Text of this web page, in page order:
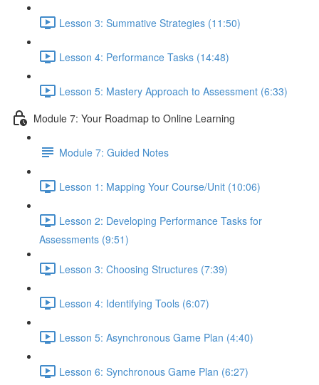
Lesson 3: Summative Strategies (11:50)
Lesson 4: Performance Tasks (14:48)
Lesson 5: Mastery Approach to Assessment (6:33)
Module 7: Your Roadmap to Online Learning
Module 7: Guided Notes
Lesson 1: Mapping Your Course/Unit (10:06)
Lesson 2: Developing Performance Tasks for
Assessments (9:51)
Lesson 3: Choosing Structures (7:39)
Lesson 4: Identifying Tools (6:07)
Lesson 5: Asynchronous Game Plan (4:40)
Lesson 6: Synchronous Game Plan (6:27)